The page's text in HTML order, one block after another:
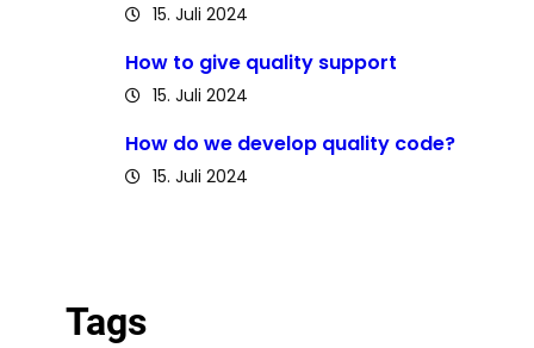
15. Juli 2024
How to give quality support
15. Juli 2024
How do we develop quality code?
15. Juli 2024
Tags